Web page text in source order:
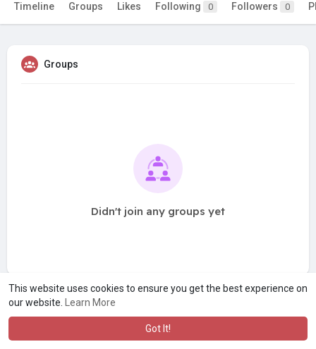
This website uses cookies to ensure you get the best experience on
our website.
Learn More
Got It!
Timeline Groups Likes Following 0 Followers 0
Groups
Didn't join any groups yet